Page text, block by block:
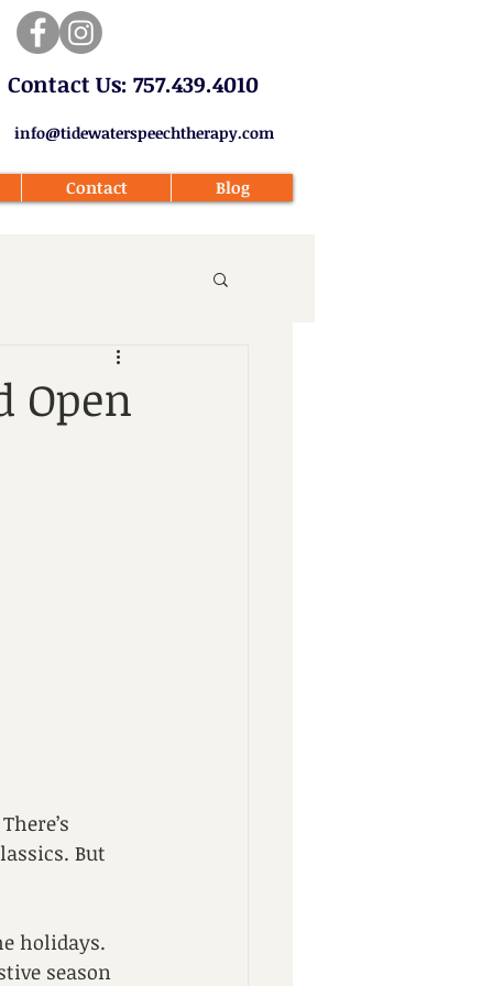
​Contact Us: 757.439.4010​
info@tidewaterspeechtherapy.com
Contact Blog
Open
But
holidays.
season